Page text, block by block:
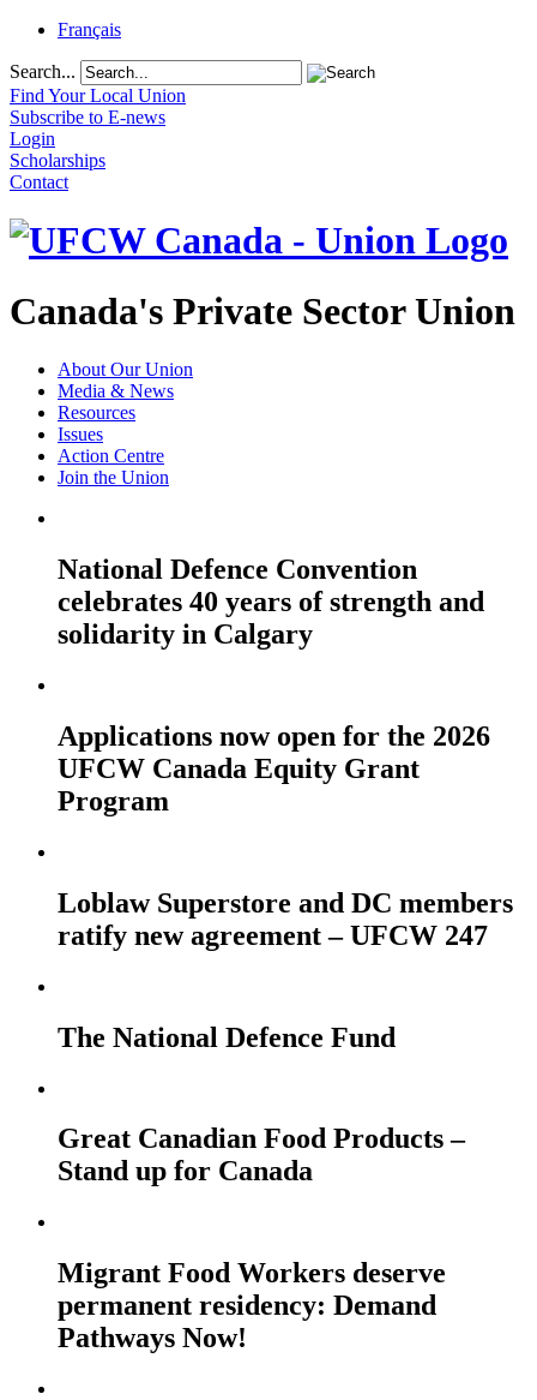
Français
Search...
Find Your Local Union
Subscribe to E-news
Login
Scholarships
Contact
Canada's Private Sector Union
About Our Union
Media & News
Resources
Issues
Action Centre
Join the Union
National Defence Convention
celebrates 40 years of strength and
solidarity in Calgary
Applications now open for the 2026
UFCW Canada Equity Grant
Program
Loblaw Superstore and DC members
ratify new agreement – UFCW 247
The National Defence Fund
Great Canadian Food Products –
Stand up for Canada
Migrant Food Workers deserve
permanent residency: Demand
Pathways Now!